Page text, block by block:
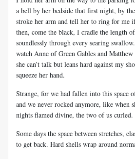
a bell by her bedside that first night, by
stroke her arm and tell her to ring for me
then, come the black, I cradle the length
soundlessly through every searing
watch Anne of Green Gables and
she can’t talk but leans hard against my
squeeze her hand.
Strange, for we had fallen into this space
and we never rocked anymore, like when
nights flamed divine, the two of us curled.
Some days the space between stretches,
to get back. Hard shells wrap around